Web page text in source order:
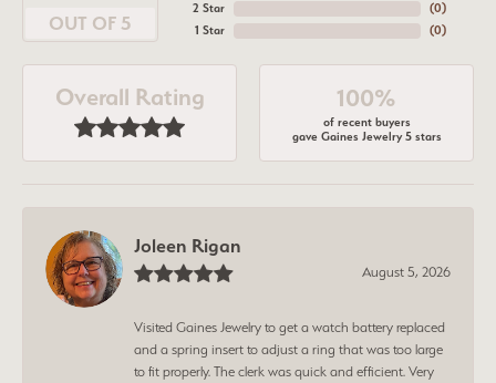
OUT OF 5
2 Star
1 Star
(0)
(0)
Overall Rating 100%
of recent buyers
gave Gaines Jewelry 5 stars
Joleen Rigan
August 5, 2026
Visited Gaines Jewelry to get a watch battery replaced
and a spring insert to adjust a ring that was too large
to fit properly. The clerk was quick and efficient. Very